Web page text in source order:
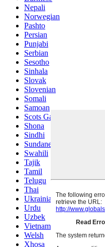
Nepali
Norwegian
Pashto
Persian
Punjabi
Serbian
Sesotho
Sinhala
Slovak
Slovenian
Somali
Samoan
Scots Gaelic
Shona
Sindhi
Sundanese
Swahili
Tajik
Tamil
Telugu
Thai
Ukrainian
Urdu
Uzbek
Vietnamese
Welsh
Xhosa